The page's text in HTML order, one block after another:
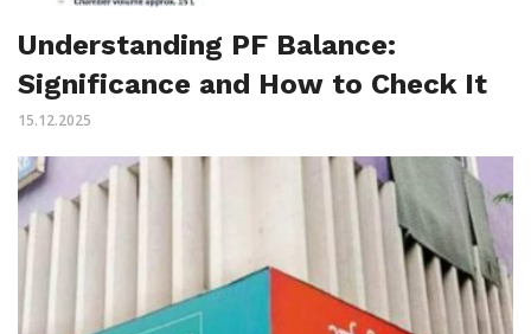
Understanding PF Balance:
Significance and How to Check It
15.12.2025